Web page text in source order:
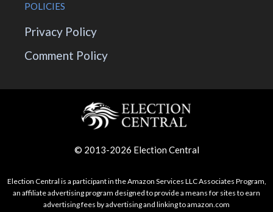
POLICIES
Privacy Policy
Comment Policy
© 2013-2026 Election Central
Election Central is a participant in the Amazon Services LLC Associates Program,
an affiliate advertising program designed to provide a means for sites to earn
advertising fees by advertising and linking to amazon.com